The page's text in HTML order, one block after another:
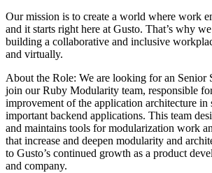
Our mission is to create a world where work
and it starts right here at Gusto. That’s why
building a collaborative and inclusive
and virtually.
About the Role: We are looking for an Senior
join our Ruby Modularity team, responsible
improvement of the application architecture in
important backend applications. This team
and maintains tools for modularization work
that increase and deepen modularity and
to Gusto’s continued growth as a product
and company.